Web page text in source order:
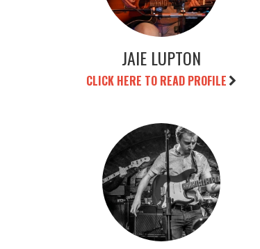
JAIE LUPTON
CLICK HERE TO READ PROFILE